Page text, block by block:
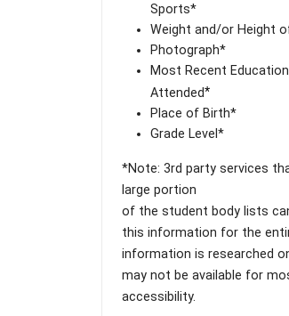
Sports*
Weight and/or Height
Photograph*
Most Recent
Attended*
Place of Birth*
Grade Level*
*Note: 3rd party services
large portion
of the student body lists
this information for the
information is researched
may not be available for
accessibility.